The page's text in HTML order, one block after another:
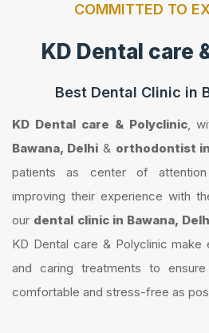
COMMITTED TO
KD Dental care
Best Dental Clinic in
KD Dental care & Polyclinic,
Bawana, Delhi& orthodontist
patients as center of
improving their experience with
our dental clinic in Bawana,
KD Dental care & Polyclinic
and caring treatments to
comfortable and stress-free as